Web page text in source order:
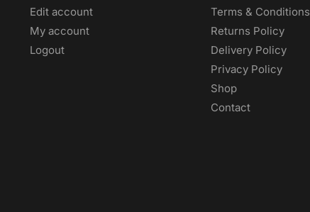
Edit account
My account
Logout
Terms & Conditions
Returns Policy
Delivery Policy
Privacy Policy
Shop
Contact